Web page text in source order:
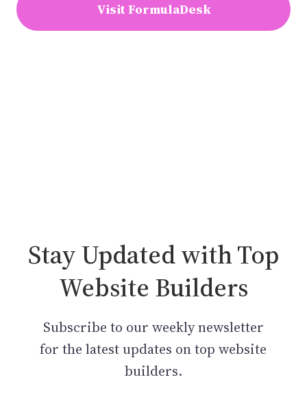
Visit FormulaDesk
Stay Updated with Top
Website Builders
Subscribe to our weekly newsletter
for the latest updates on top website
builders.